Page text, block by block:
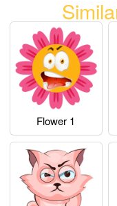
Flower 1